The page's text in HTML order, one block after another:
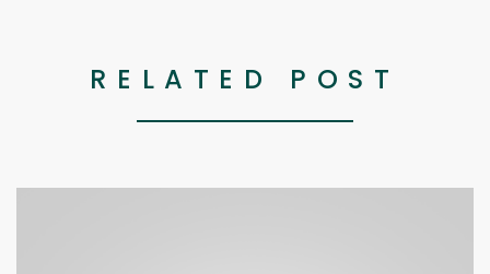
RELATED POST